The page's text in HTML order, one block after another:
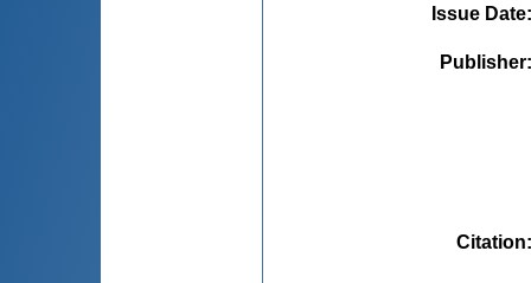
Issue Date
Publisher
Citation